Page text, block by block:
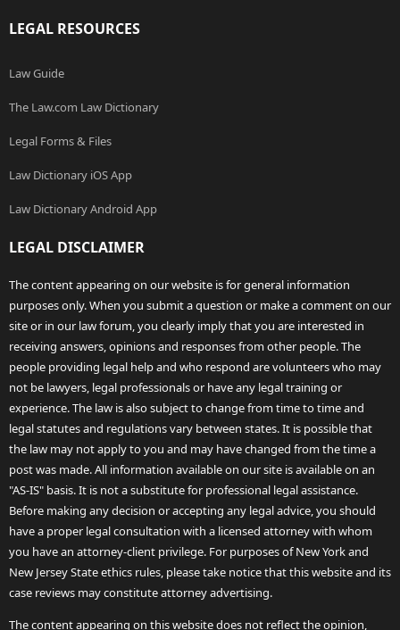
LEGAL RESOURCES
Law Guide
The Law.com Law Dictionary
Legal Forms & Files
Law Dictionary iOS App
Law Dictionary Android App
LEGAL DISCLAIMER
The content appearing on our website is for general information
purposes only. When you submit a question or make a comment on our
site or in our law forum, you clearly imply that you are interested in
receiving answers, opinions and responses from other people. The
people providing legal help and who respond are volunteers who may
not be lawyers, legal professionals or have any legal training or
experience. The law is also subject to change from time to time and
legal statutes and regulations vary between states. It is possible that
the law may not apply to you and may have changed from the time a
post was made. All information available on our site is available on an
"AS-IS" basis. It is not a substitute for professional legal assistance.
Before making any decision or accepting any legal advice, you should
have a proper legal consultation with a licensed attorney with whom
you have an attorney-client privilege. For purposes of New York and
New Jersey State ethics rules, please take notice that this website and its
case reviews may constitute attorney advertising.
The content appearing on this website does not reflect the opinion,